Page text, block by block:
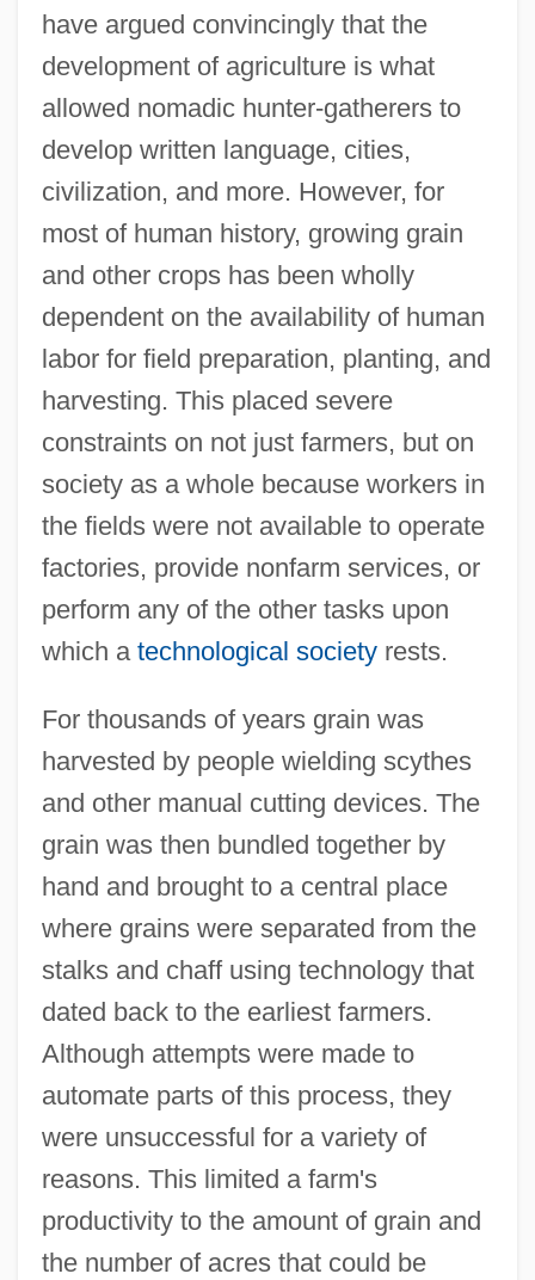
have argued convincingly that the
development of agriculture is what
allowed nomadic hunter-gatherers to
develop written language, cities,
civilization, and more. However, for
most of human history, growing grain
and other crops has been wholly
dependent on the availability of human
labor for field preparation, planting, and
harvesting. This placed severe
constraints on not just farmers, but on
society as a whole because workers in
the fields were not available to operate
factories, provide nonfarm services, or
perform any of the other tasks upon
which a technological societyrests.
For thousands of years grain was
harvested by people wielding scythes
and other manual cutting devices. The
grain was then bundled together by
hand and brought to a central place
where grains were separated from the
stalks and chaff using technology that
dated back to the earliest farmers.
Although attempts were made to
automate parts of this process, they
were unsuccessful for a variety of
reasons. This limited a farm's
productivity to the amount of grain and
the number of acres that could be